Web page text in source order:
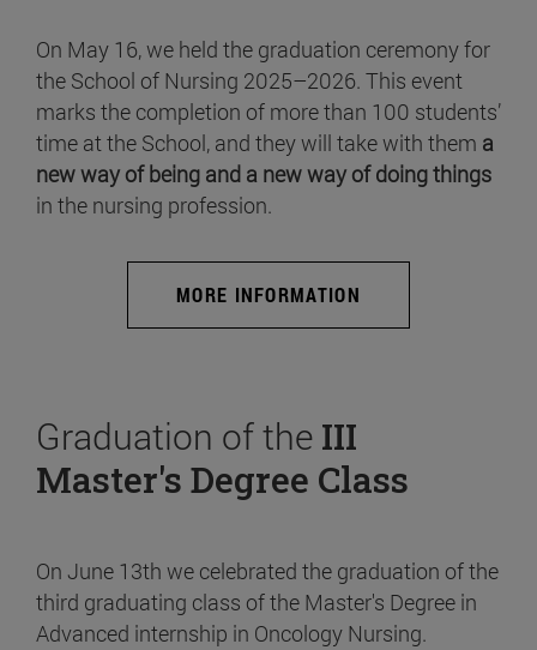
On May 16, we held the graduation ceremony for
the School of Nursing 2025–2026. This event
marks the completion of more than 100 students’
time at the School, and they will take with them a
new way of being and a new way of doing things
in the nursing profession.
MORE INFORMATION
Graduation of the III
Master's Degree Class
On June 13th we celebrated the graduation of the
third graduating class of the Master's Degree in
Advanced internship in Oncology Nursing.